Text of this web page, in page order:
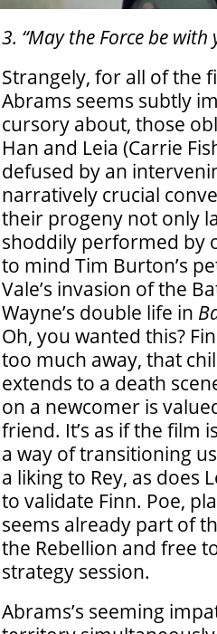
3. “May the Force be with
Strangely, for all of the
Abrams seems subtly
cursory about, those
Han and Leia (Carrie
defused by an
narratively crucial
their progeny not only
shoddily performed by
to mind Tim Burton’s
Vale’s invasion of the
Wayne’s double life in
Oh, you wanted this?
too much away, that
extends to a death
on a newcomer is
friend. It’s as if the film
a way of transitioning
a liking to Rey, as does
to validate Finn. Poe,
seems already part of
the Rebellion and free
strategy session.
Abrams’s seeming